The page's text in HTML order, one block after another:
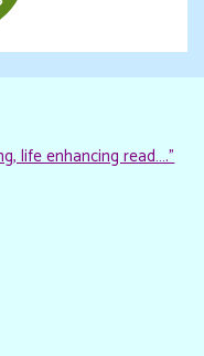
life enhancing read…."